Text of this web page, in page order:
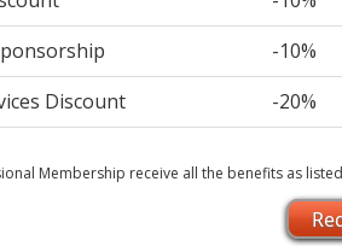
-10%
Discount
-20%
Membership receive all the benefits as